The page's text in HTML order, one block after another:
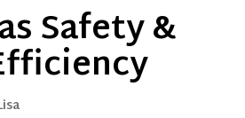
Safety &